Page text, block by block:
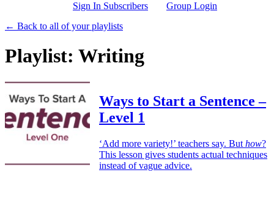
Sign In Subscribers
Group Login
← Back to all of your playlists
Playlist: Writing
Ways to Start a Sentence –
Level 1
‘Add more variety!’ teachers say. But how?
This lesson gives students actual techniques
instead of vague advice.